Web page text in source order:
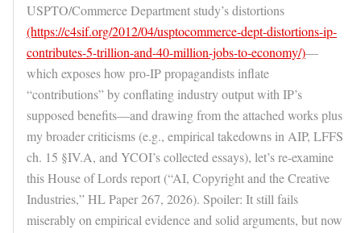
USPTO/Commerce Department study’s distortions
(https://c4sif.org/2012/04/usptocommerce-dept-distortions-ip-
contributes-5-trillion-and-40-million-jobs-to-economy/)—
which exposes how pro-IP propagandists inflate
“contributions” by conflating industry output with IP’s
supposed benefits—and drawing from the attached works plus
my broader criticisms (e.g., empirical takedowns in AIP, LFFS
ch. 15 §IV.A, and YCOI’s collected essays), let’s re-examine
this House of Lords report (“AI, Copyright and the Creative
Industries,” HL Paper 267, 2026). Spoiler: It still fails
miserably on empirical evidence and solid arguments, but now